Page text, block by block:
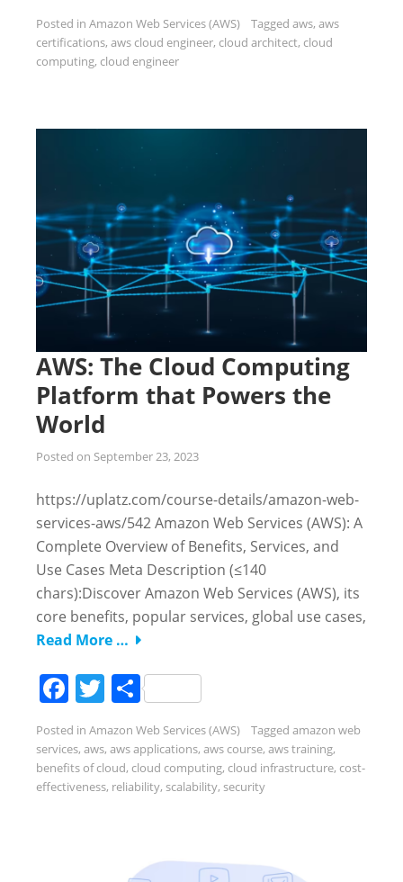
Posted in Amazon Web Services (AWS) Tagged aws, aws
certifications, aws cloud engineer, cloud architect, cloud
computing, cloud engineer
AWS: The Cloud Computing
Platform that Powers the
World
Posted on September 23, 2023
https://uplatz.com/course-details/amazon-web-
services-aws/542 Amazon Web Services (AWS): A
Complete Overview of Benefits, Services, and
Use Cases Meta Description (≤140
chars):Discover Amazon Web Services (AWS), its
core benefits, popular services, global use cases,
Read More …
Facebook
Twitter
Share
Posted in Amazon Web Services (AWS) Tagged amazon web
services, aws, aws applications, aws course, aws training,
benefits of cloud, cloud computing, cloud infrastructure, cost-
effectiveness, reliability, scalability, security